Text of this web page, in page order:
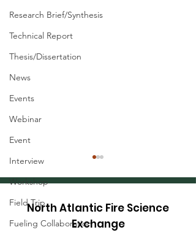
Research Brief/Synthesis
Technical Report
Thesis/Dissertation
News
Events
Webinar
Event
Interview
Workshop
Field Trip
Fueling Collaboration
North Atlantic Fire Science
Exchange